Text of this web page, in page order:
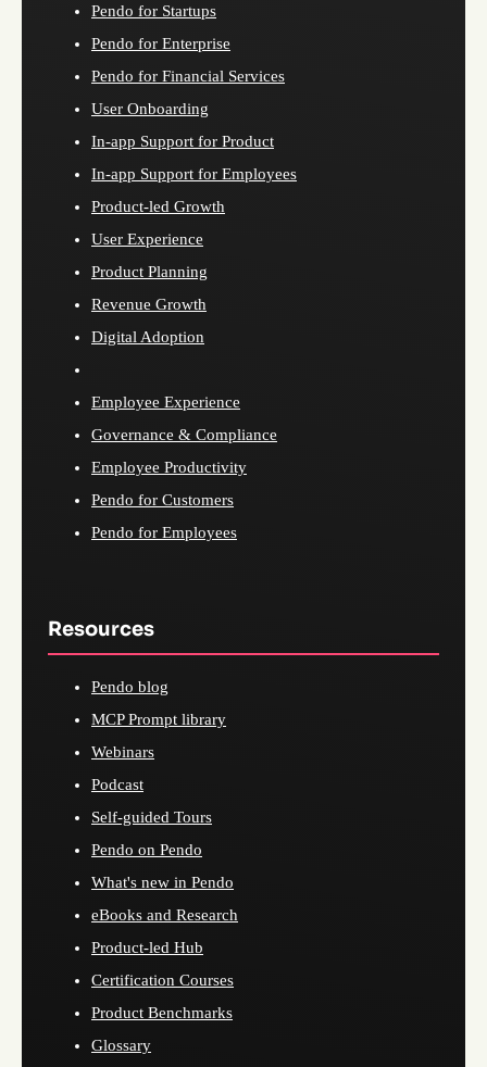
Pendo for Startups
Pendo for Enterprise
Pendo for Financial Services
User Onboarding
In-app Support for Product
In-app Support for Employees
Product-led Growth
User Experience
Product Planning
Revenue Growth
Digital Adoption
Employee Experience
Governance & Compliance
Employee Productivity
Pendo for Customers
Pendo for Employees
Resources
Pendo blog
MCP Prompt library
Webinars
Podcast
Self-guided Tours
Pendo on Pendo
What's new in Pendo
eBooks and Research
Product-led Hub
Certification Courses
Product Benchmarks
Glossary